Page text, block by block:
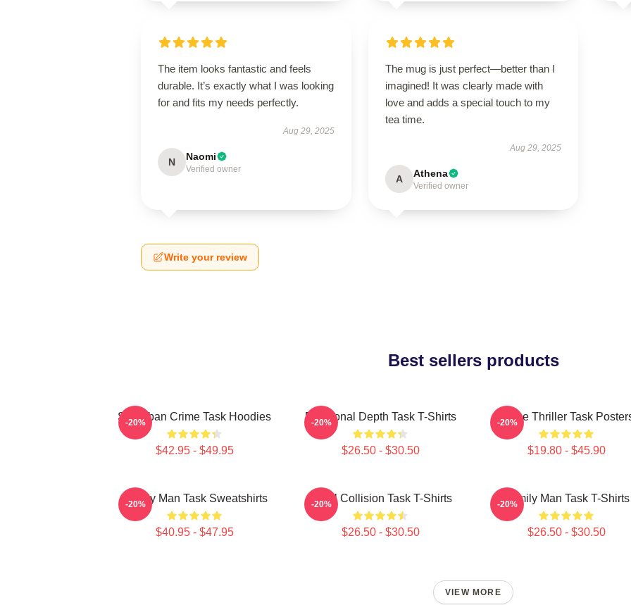
The item looks fantastic and feels
durable. It’s exactly what I was looking
for and fits my needs perfectly.
Aug 29, 2025
N Naomi
Verified owner
The mug is just perfect—better than I
imagined! It was clearly made with
love and adds a special touch to my
tea time.
Aug 29, 2025
A Athena
Verified owner
Write your review
Best sellers products
Suburban Crime Task Hoodies
$42.95 - $49.95
-20% Emotional Depth Task T-Shirts
$26.50 - $30.50
-20% Crime Thriller Task
$19.80 - $45.90
-20%
Family Man Task Sweatshirts
$40.95 - $47.95
-20% Moral Collision Task T-Shirts
$26.50 - $30.50
-20% Family Man Task T-Shirts
$26.50 - $30.50
-20%
VIEW MORE